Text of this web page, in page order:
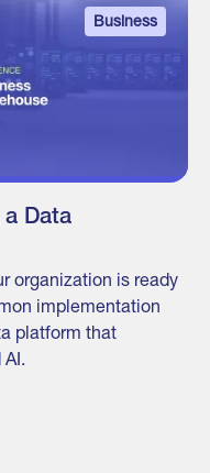
Business
a Data
organization is ready
implementation
platform that